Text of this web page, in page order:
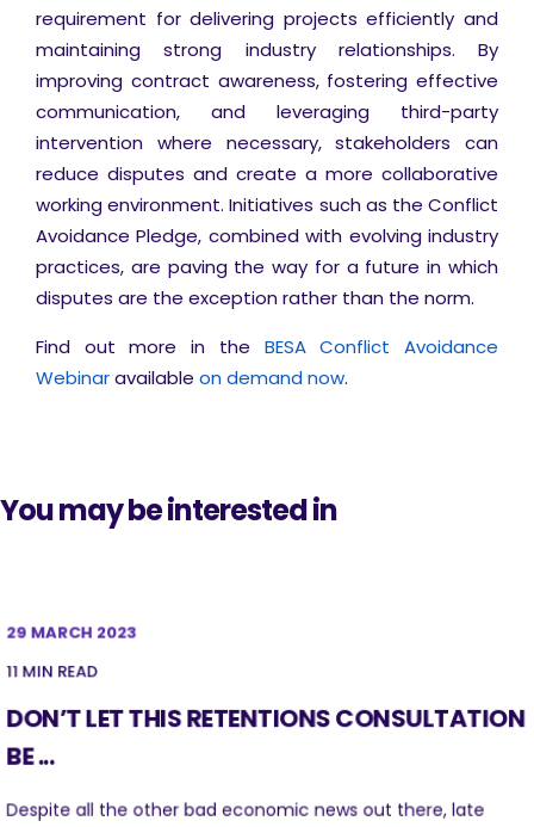
requirement for delivering projects efficiently and
maintaining strong industry relationships. By
improving contract awareness, fostering effective
communication, and leveraging third-party
intervention where necessary, stakeholders can
reduce disputes and create a more collaborative
working environment. Initiatives such as the Conflict
Avoidance Pledge, combined with evolving industry
practices, are paving the way for a future in which
disputes are the exception rather than the norm.
Find out more in the BESA Conflict Avoidance
Webinaravailable on demand now.
You may be interested in
29 MARCH 2023
11 MIN READ
DON’T LET THIS RETENTIONS CONSULTATION
BE ...
Despite all the other bad economic news out there, late